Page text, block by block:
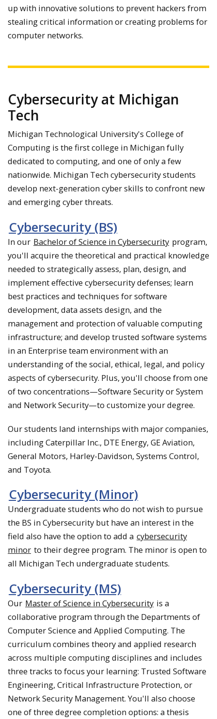
up with innovative solutions to prevent hackers from
stealing critical information or creating problems for
computer networks.
Cybersecurity at Michigan
Tech
Michigan Technological University's College of
Computing is the first college in Michigan fully
dedicated to computing, and one of only a few
nationwide. Michigan Tech cybersecurity students
develop next-generation cyber skills to confront new
and emerging cyber threats.
Cybersecurity (BS)
In our Bachelor of Science in Cybersecurity program,
you'll acquire the theoretical and practical knowledge
needed to strategically assess, plan, design, and
implement effective cybersecurity defenses; learn
best practices and techniques for software
development, data assets design, and the
management and protection of valuable computing
infrastructure; and develop trusted software systems
in an Enterprise team environment with an
understanding of the social, ethical, legal, and policy
aspects of cybersecurity. Plus, you'll choose from one
of two concentrations—Software Security or System
and Network Security—to customize your degree.
Our students land internships with major companies,
including Caterpillar Inc., DTE Energy, GE Aviation,
General Motors, Harley-Davidson, Systems Control,
and Toyota.
Cybersecurity (Minor)
Undergraduate students who do not wish to pursue
the BS in Cybersecurity but have an interest in the
field also have the option to add a cybersecurity
minor to their degree program. The minor is open to
all Michigan Tech undergraduate students.
Cybersecurity (MS)
Our Master of Science in Cybersecurity is a
collaborative program through the Departments of
Computer Science and Applied Computing. The
curriculum combines theory and applied research
across multiple computing disciplines and includes
three tracks to focus your learning: Trusted Software
Engineering, Critical Infrastructure Protection, or
Network Security Management. You'll also choose
one of three degree completion options: a thesis